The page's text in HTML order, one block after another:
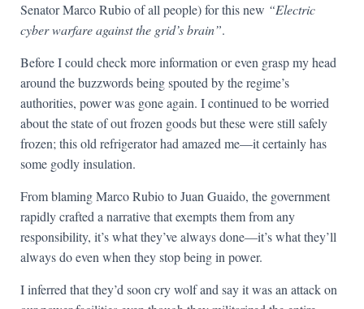
Senator Marco Rubio of all people) for this new “Electric
cyber warfare against the grid’s brain”.
Before I could check more information or even grasp my head
around the buzzwords being spouted by the regime’s
authorities, power was gone again. I continued to be worried
about the state of out frozen goods but these were still safely
frozen; this old refrigerator had amazed me—it certainly has
some godly insulation.
From blaming Marco Rubio to Juan Guaido, the government
rapidly crafted a narrative that exempts them from any
responsibility, it’s what they’ve always done—it’s what they’ll
always do even when they stop being in power.
I inferred that they’d soon cry wolf and say it was an attack on